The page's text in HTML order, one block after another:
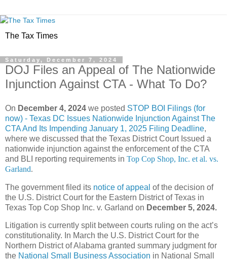
The Tax Times
Saturday, December 7, 2024
DOJ Files an Appeal of The Nationwide
Injunction Against CTA - What To Do?
On December 4, 2024 we posted STOP BOI Filings (for
now) - Texas DC Issues Nationwide Injunction Against The
CTA And Its Impending January 1, 2025 Filing Deadline,
where we discussed that the Texas District Court Issued a
nationwide injunction against the enforcement of the CTA
and BLI reporting requirements in Top Cop Shop, Inc. et al. vs.
Garland.
The government filed its notice of appeal of the decision of
the U.S. District Court for the Eastern District of Texas in
Texas Top Cop Shop Inc. v. Garland on December 5, 2024.
Litigation is currently split between courts ruling on the act’s
constitutionality. In March the U.S. District Court for the
Northern District of Alabama granted summary judgment for
the National Small Business Association in National Small